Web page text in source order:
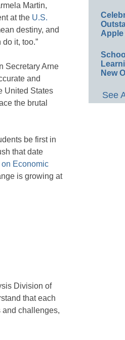
Martin,
at the U.S.
destiny, and
it, too.”
Secretary Arne
and
United States
the brutal
be first in
that date
Economic
is growing at
Division of
that each
and challenges,
Apple
New
See